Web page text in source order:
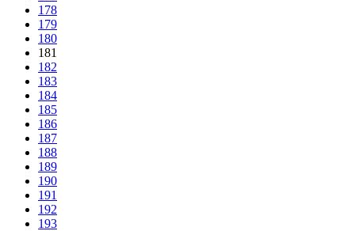
178
179
180
181
182
183
184
185
186
187
188
189
190
191
192
193